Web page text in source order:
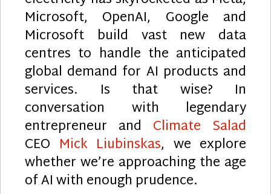
Microsoft, OpenAI, Google and
Microsoft build vast new data
centres to handle the anticipated
global demand for AI products and
services. Is that wise? In
conversation with legendary
entrepreneur and Climate Salad
CEO Mick Liubinskas, we explore
whether we’re approaching the age
of AI with enough prudence.